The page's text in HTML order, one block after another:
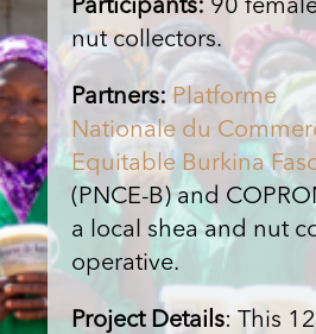
Participants: 90
nut collectors.
Partners: Platforme
Nationale du
Equitable Burkina
(PNCE-B) and
a local shea and nut
operative.
Project Details: This